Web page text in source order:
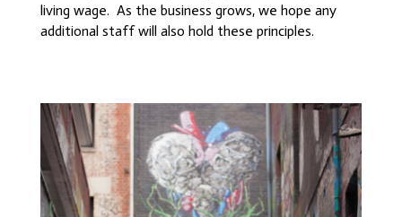
living wage. As the business grows, we hope any
additional staff will also hold these principles.